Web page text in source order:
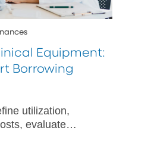
Equipment:
Borrowing
utilization,
evaluate